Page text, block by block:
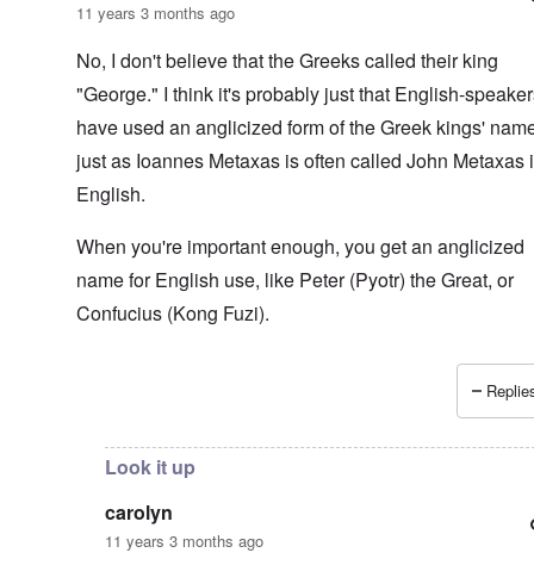
11 years 3 months ago
No, I don't believe that the Greeks called their king
"George." I think it's probably just that English-
have used an anglicized form of the Greek kings'
just as Ioannes Metaxas is often called John Metaxas
English.
When you're important enough, you get an anglicized
name for English use, like Peter (Pyotr) the Great, or
Confucius (Kong Fuzi).
Look it up
carolyn
11 years 3 months ago